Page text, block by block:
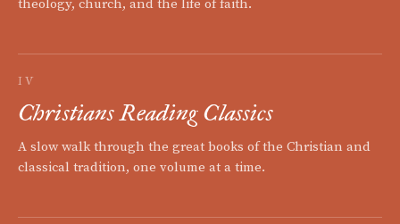
theology, church, and the life of faith.
IV
Christians Reading Classics
A slow walk through the great books of the Christian and
classical tradition, one volume at a time.